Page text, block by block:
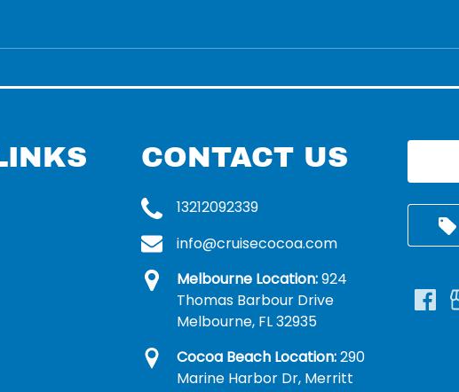
CONTACT US
13212092339
info@cruisecocoa.com
Melbourne Location:924
Thomas Barbour Drive
Melbourne, FL 32935
Cocoa Beach Location:290
Marine Harbor Dr, Merritt